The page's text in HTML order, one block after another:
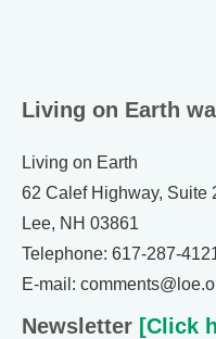
Living on Earth
Living on Earth
62 Calef Highway, Suite
Lee, NH 03861
Telephone: 617-287-
E-mail:
Newsletter [Click